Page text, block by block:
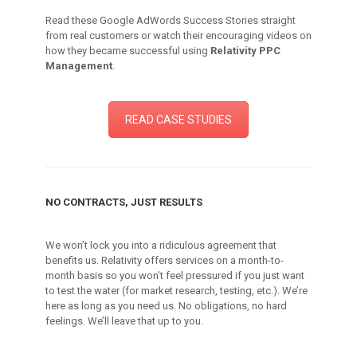
Read these Google AdWords Success Stories straight
from real customers or watch their encouraging videos on
how they became successful using Relativity PPC
Management.
READ CASE STUDIES
NO CONTRACTS, JUST RESULTS
We won’t lock you into a ridiculous agreement that
benefits us. Relativity offers services on a month-to-
month basis so you won’t feel pressured if you just want
to test the water (for market research, testing, etc.). We’re
here as long as you need us. No obligations, no hard
feelings. We’ll leave that up to you.